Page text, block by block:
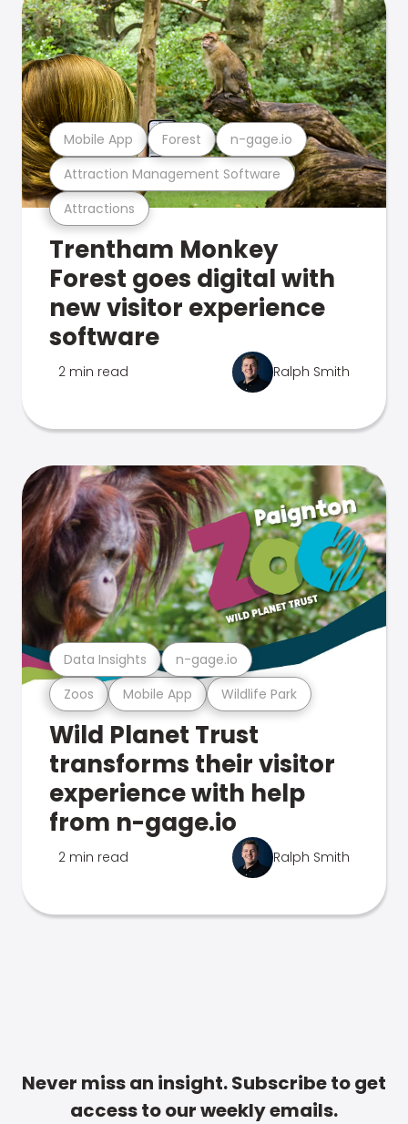
Attractions
Attraction Management Software
Mobile App Forest n-gage.io
Trentham Monkey
Forest goes digital with
new visitor experience
software
2 min read Ralph Smith
Zoos Mobile App Wildlife Park
Data Insights n-gage.io
Wild Planet Trust
transforms their visitor
experience with help
from n-gage.io
2 min read Ralph Smith
Never miss an insight. Subscribe to get
access to our weekly emails.